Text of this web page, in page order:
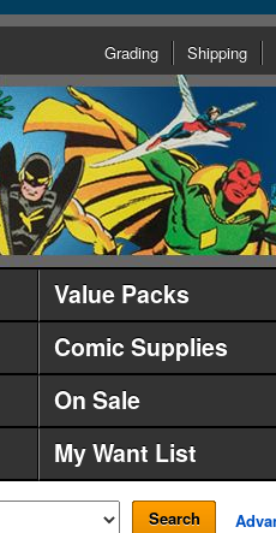
Grading Shipping
Value Packs
Comic Supplies
On Sale
My Want List
Search